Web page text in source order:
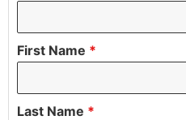
First Name *
Last Name *